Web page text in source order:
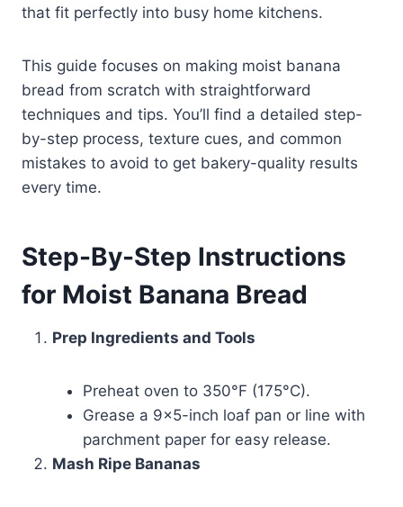
that fit perfectly into busy home kitchens.
This guide focuses on making moist banana
bread from scratch with straightforward
techniques and tips. You’ll find a detailed step-
by-step process, texture cues, and common
mistakes to avoid to get bakery-quality results
every time.
Step-By-Step Instructions
for Moist Banana Bread
Prep Ingredients and Tools
Preheat oven to 350°F (175°C).
Grease a 9×5-inch loaf pan or line with
parchment paper for easy release.
Mash Ripe Bananas